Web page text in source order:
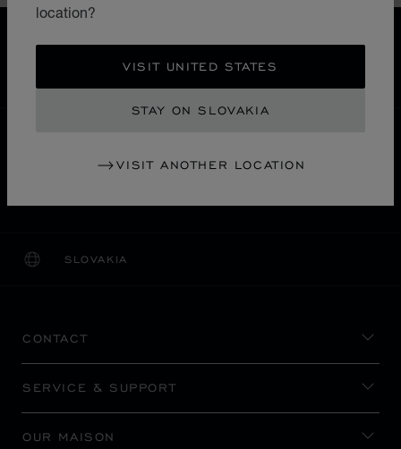
location?
VISIT UNITED STATES
STAY ON SLOVAKIA
VISIT ANOTHER LOCATION
ASIA & OCEANIA JAPAN 名古屋市
SLOVAKIA
LOCALIZATION (CHANGE COUNTRY)
CHANGE COUNTRY
CONTACT
SERVICE & SUPPORT
OUR MAISON